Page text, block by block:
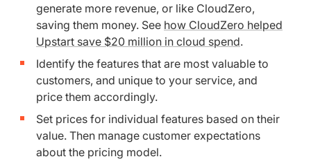
generate more revenue, or like CloudZero,
saving them money. See how CloudZero helped
Upstart save $20 million in cloud spend.
Identify the features that are most valuable to
customers, and unique to your service, and
price them accordingly.
Set prices for individual features based on their
value. Then manage customer expectations
about the pricing model.